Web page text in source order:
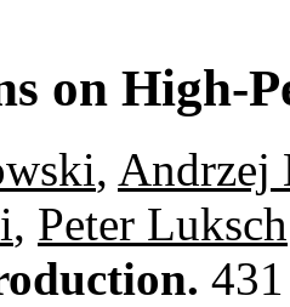
on High-
, Andrzej
, Peter Luksch
431